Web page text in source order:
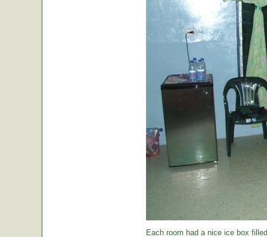
Each room had a nice ice box